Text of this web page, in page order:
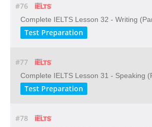
#76
Complete IELTS Lesson 32 - Writing
Test Preparation
#77
Complete IELTS Lesson 31 - Speaking
Test Preparation
#78